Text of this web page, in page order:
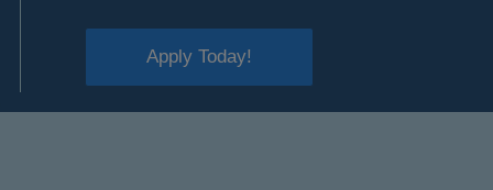
Apply Today!